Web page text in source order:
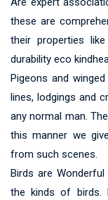
these are
their properties
durability eco
Pigeons and
lines, lodgings and
any normal man.
this manner we
from such scenes.
Birds are
the kinds of birds.